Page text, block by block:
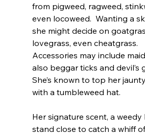
from pigweed, ragweed,
even locoweed.  Wanting a
she might decide on
lovegrass, even cheatgrass.
Accessories may include
also beggar ticks and devil’s
She’s known to top her
with a tumbleweed hat.
Her signature scent, a
stand close to catch a whiff